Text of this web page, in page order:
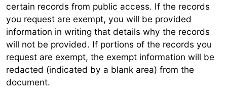
certain records from public access. If the records
you request are exempt, you will be provided
information in writing that details why the records
will not be provided. If portions of the records you
request are exempt, the exempt information will be
redacted (indicated by a blank area) from the
document.